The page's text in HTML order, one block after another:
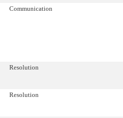
Communication
Resolution
Resolution